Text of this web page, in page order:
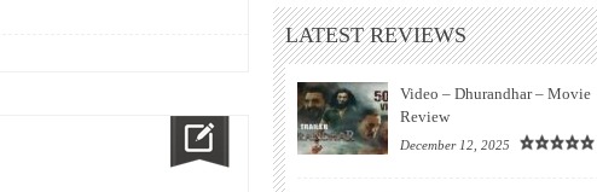
LATEST REVIEWS
Video – Dhurandhar – Movie
Review
December 12, 2025